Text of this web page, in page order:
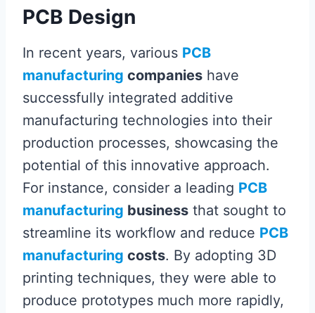
PCB Design
In recent years, various PCB
manufacturing companies have
successfully integrated additive
manufacturing technologies into their
production processes, showcasing the
potential of this innovative approach.
For instance, consider a leading PCB
manufacturing business that sought to
streamline its workflow and reduce PCB
manufacturing costs. By adopting 3D
printing techniques, they were able to
produce prototypes much more rapidly,